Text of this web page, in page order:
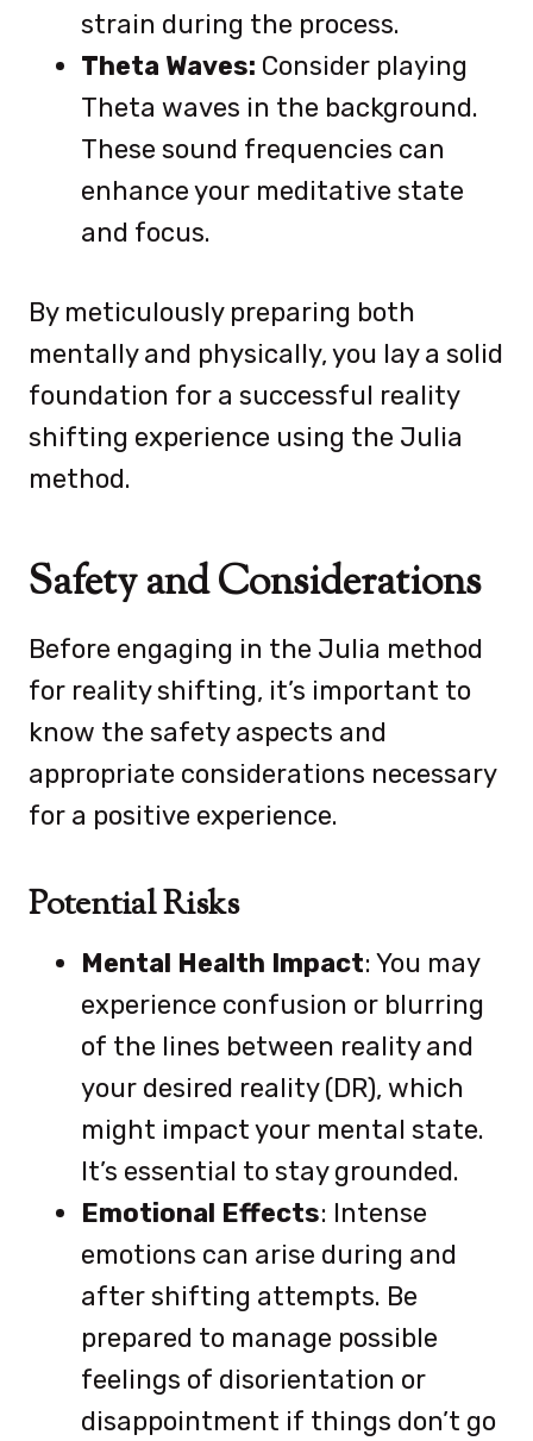
strain during the process.
Theta Waves: Consider playing
Theta waves in the background.
These sound frequencies can
enhance your meditative state
and focus.
By meticulously preparing both
mentally and physically, you lay a solid
foundation for a successful reality
shifting experience using the Julia
method.
Safety and Considerations
Before engaging in the Julia method
for reality shifting, it’s important to
know the safety aspects and
appropriate considerations necessary
for a positive experience.
Potential Risks
Mental Health Impact: You may
experience confusion or blurring
of the lines between reality and
your desired reality (DR), which
might impact your mental state.
It’s essential to stay grounded.
Emotional Effects: Intense
emotions can arise during and
after shifting attempts. Be
prepared to manage possible
feelings of disorientation or
disappointment if things don’t go